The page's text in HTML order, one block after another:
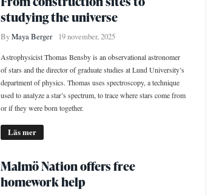
studying the universe
ByMaya Berger 19 november, 2025
Astrophysicist Thomas Bensby is an observational astronomer
of stars and the director of graduate studies at Lund University’s
department of physics. Thomas uses spectroscopy, a technique
used to analyze a star’s spectrum, to trace where stars come from
or if they were born together.
Läs mer
Malmö Nation offers free
homework help